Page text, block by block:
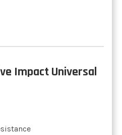
Impact Universal